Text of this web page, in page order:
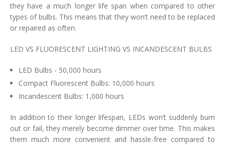
they have a much longer life span when compared to other
types of bulbs. This means that they won’t need to be replaced
or repaired as often.
LED VS FLUORESCENT LIGHTING VS INCANDESCENT BULBS
LED Bulbs - 50,000 hours
Compact Fluorescent Bulbs: 10,000 hours
Incandescent Bulbs: 1,000 hours
In addition to their longer lifespan, LEDs won’t suddenly burn
out or fail, they merely become dimmer over time. This makes
them much more convenient and hassle-free compared to